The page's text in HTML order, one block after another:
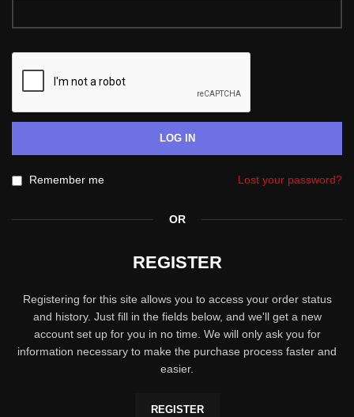
LOG IN
Lost your password?
Remember me
OR
REGISTER
Registering for this site allows you to access your order status
and history. Just fill in the fields below, and we'll get a new
account set up for you in no time. We will only ask you for
information necessary to make the purchase process faster and
easier.
REGISTER